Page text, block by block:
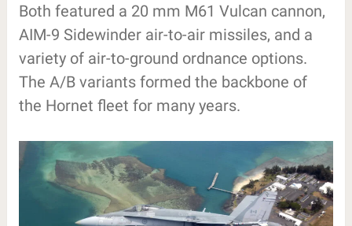
Both featured a 20 mm M61 Vulcan cannon,
AIM-9 Sidewinder air-to-air missiles, and a
variety of air-to-ground ordnance options.
The A/B variants formed the backbone of
the Hornet fleet for many years.